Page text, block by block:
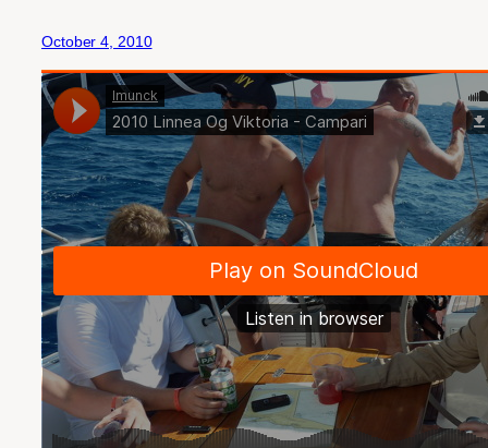
October 4, 2010